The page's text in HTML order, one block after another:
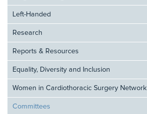
Left-Handed
Research
Reports & Resources
Equality, Diversity and Inclusion
Women in Cardiothoracic Surgery Network
Committees